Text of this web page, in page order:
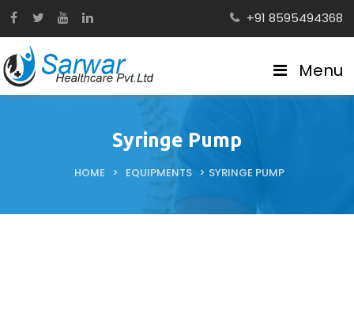
+91 8595494368
Menu
Syringe Pump
HOME > EQUIPMENTS > SYRINGE PUMP